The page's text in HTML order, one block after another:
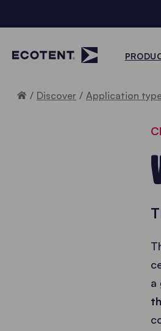
Home
Discover Application
a